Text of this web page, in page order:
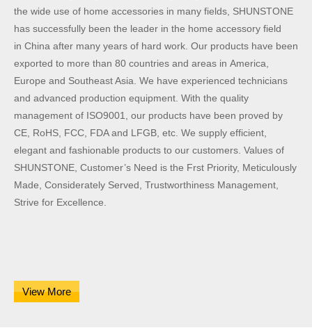
the wide use of home accessories in many fields, SHUNSTONE
has successfully been the leader in the home accessory field
in China after many years of hard work. Our products have been
exported to more than 80 countries and areas in America,
Europe and Southeast Asia. We have experienced technicians
and advanced production equipment. With the quality
management of ISO9001, our products have been proved by
CE, RoHS, FCC, FDA and LFGB, etc. We supply efficient,
elegant and fashionable products to our customers. Values of
SHUNSTONE, Customer’s Need is the Frst Priority, Meticulously
Made, Considerately Served, Trustworthiness Management,
Strive for Excellence.
View More